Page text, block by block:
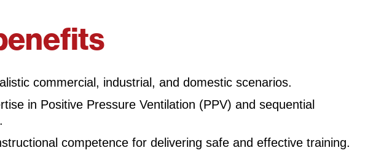
commercial, industrial, and domestic scenarios.
in Positive Pressure Ventilation (PPV) and sequential
competence for delivering safe and effective training.